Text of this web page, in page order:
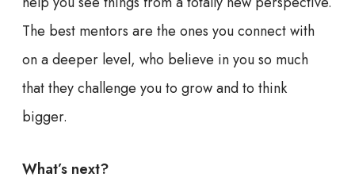
The best mentors are the ones you connect with
on a deeper level, who believe in you so much
that they challenge you to grow and to think
bigger.
What’s next?